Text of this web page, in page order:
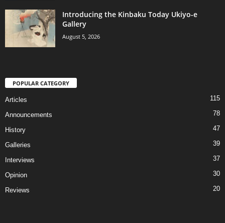
Introducing the Kinbaku Today Ukiyo-e
Gallery
August 5, 2026
POPULAR CATEGORY
Articles 115
Announcements 78
History 47
Galleries 39
Interviews 37
Opinion 30
Reviews 20